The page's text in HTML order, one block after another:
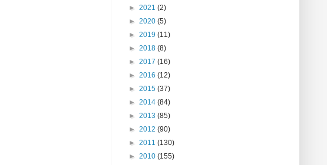
► 2021 (2)
► 2020 (5)
► 2019 (11)
► 2018 (8)
► 2017 (16)
► 2016 (12)
► 2015 (37)
► 2014 (84)
► 2013 (85)
► 2012 (90)
► 2011 (130)
► 2010 (155)